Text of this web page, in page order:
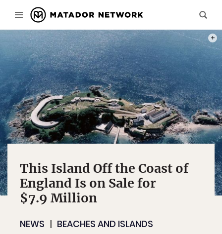
This Island Off the Coast of
England Is on Sale for
$7.9 Million
NEWS BEACHES AND ISLANDS